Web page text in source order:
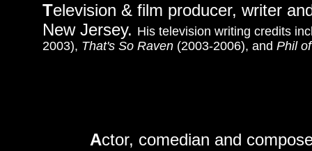
Actor, comedian and
Television & film producer, writer
New Jersey. His television writing credits
2003), That's So Raven (2003-2006), and Phil